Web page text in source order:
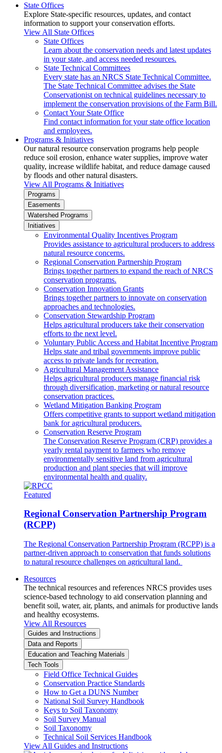
State Offices
Explore State-specific resources, updates, and contact
information to support your conservation efforts.
View All State Offices
State Offices
Learn about the conservation needs and latest updates
in your state, and access needed resources.
State Technical Committees
Every state has an NRCS State Technical Committee.
The State Technical Committee advises the State
Conservationist on technical guidelines necessary to
implement the conservation provisions of the Farm Bill.
Contact Your State Office
Find contact information for your state office location
and employees.
Programs & Initiatives
Our natural resource conservation programs help people
reduce soil erosion, enhance water supplies, improve water
quality, increase wildlife habitat, and reduce damage caused
by floods and other natural disasters.
View All Programs & Initiatives
Programs
Easements
Watershed Programs
Initiatives
Environmental Quality Incentives Program
Provides assistance to agricultural producers to address
natural resource concerns.
Regional Conservation Partnership Program
Brings together partners to expand the reach of NRCS
conservation programs.
Conservation Innovation Grants
Brings together partners to innovate on conservation
approaches and technologies.
Conservation Stewardship Program
Helps agricultural producers take their conservation
efforts to the next level.
Voluntary Public Access and Habitat Incentive Program
Helps state and tribal governments improve public
access to private lands for recreation.
Agricultural Management Assistance
Helps agricultural producers manage financial risk
through diversification, marketing or natural resource
conservation practices.
Wetland Mitigation Banking Program
Offers competitive grants to support wetland mitigation
bank for agricultural producers.
Conservation Reserve Program
The Conservation Reserve Program (CRP) provides a
yearly rental payment to farmers who remove
environmentally sensitive land from agricultural
production and plant species that will improve
environmental health and quality.
Featured
Regional Conservation Partnership Program
(RCPP)
The Regional Conservation Partnership Program (RCPP) is a
partner-driven approach to conservation that funds solutions
to natural resource challenges on agricultural land.
Resources
The technical resources and references NRCS provides uses
science-based technology to aid conservation planning and
benefit soil, water, air, plants, and animals for productive lands
and healthy ecosystems.
View All Resources
Guides and Instructions
Data and Reports
Education and Teaching Materials
Tech Tools
Field Office Technical Guides
Conservation Practice Standards
How to Get a DUNS Number
National Soil Survey Handbook
Keys to Soil Taxonomy
Soil Survey Manual
Soil Taxonomy
Technical Soil Services Handbook
View All Guides and Instructions